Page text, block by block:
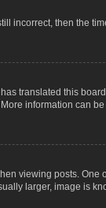
incorrect, then the
translated this
information can
viewing posts.
larger, image is